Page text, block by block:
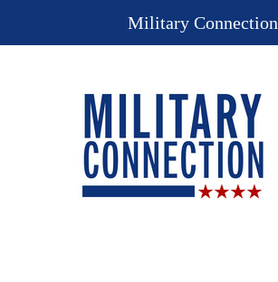
Military Connection